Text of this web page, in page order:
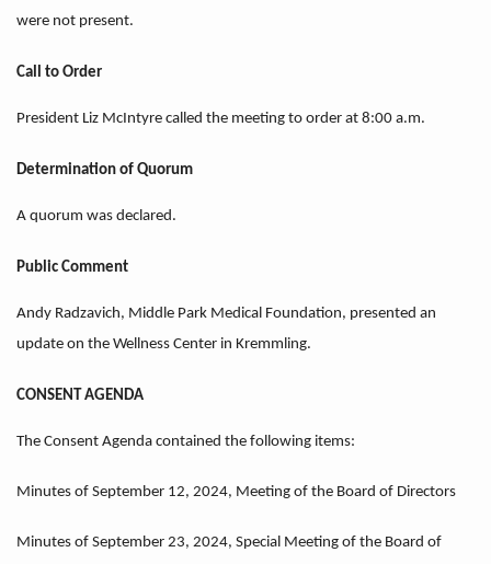
were not present.
Call to Order
President Liz McIntyre called the meeting to order at 8:00 a.m.
Determination of Quorum
A quorum was declared.
Public Comment
Andy Radzavich, Middle Park Medical Foundation, presented an
update on the Wellness Center in Kremmling.
CONSENT AGENDA
The Consent Agenda contained the following items:
Minutes of September 12, 2024, Meeting of the Board of Directors
Minutes of September 23, 2024, Special Meeting of the Board of